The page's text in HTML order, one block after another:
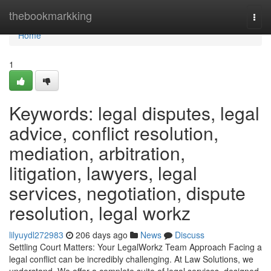
thebookmarkking
Home
Home
1
Keywords: legal disputes, legal
advice, conflict resolution,
mediation, arbitration,
litigation, lawyers, legal
services, negotiation, dispute
resolution, legal workz
lilyuydl272983 206 days ago News
Discuss
Settling Court Matters: Your LegalWorkz Team Approach Facing a
legal conflict can be incredibly challenging. At Law Solutions, we